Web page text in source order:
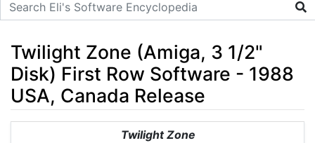
Twilight Zone (Amiga, 3 1/2"
Disk) First Row Software - 1988
USA, Canada Release
search
Twilight Zone